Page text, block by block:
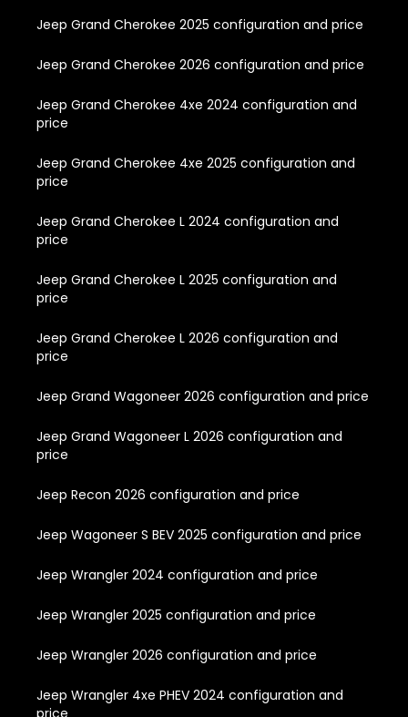
Jeep Grand Cherokee 2025 configuration and price
Jeep Grand Cherokee 2026 configuration and price
Jeep Grand Cherokee 4xe 2024 configuration and
price
Jeep Grand Cherokee 4xe 2025 configuration and
price
Jeep Grand Cherokee L 2024 configuration and
price
Jeep Grand Cherokee L 2025 configuration and
price
Jeep Grand Cherokee L 2026 configuration and
price
Jeep Grand Wagoneer 2026 configuration and price
Jeep Grand Wagoneer L 2026 configuration and
price
Jeep Recon 2026 configuration and price
Jeep Wagoneer S BEV 2025 configuration and price
Jeep Wrangler 2024 configuration and price
Jeep Wrangler 2025 configuration and price
Jeep Wrangler 2026 configuration and price
Jeep Wrangler 4xe PHEV 2024 configuration and